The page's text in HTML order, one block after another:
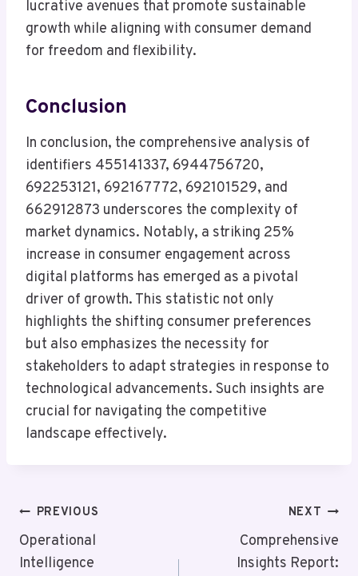
lucrative avenues that promote sustainable
growth while aligning with consumer demand
for freedom and flexibility.
Conclusion
In conclusion, the comprehensive analysis of
identifiers 455141337, 6944756720,
692253121, 692167772, 692101529, and
662912873 underscores the complexity of
market dynamics. Notably, a striking 25%
increase in consumer engagement across
digital platforms has emerged as a pivotal
driver of growth. This statistic not only
highlights the shifting consumer preferences
but also emphasizes the necessity for
stakeholders to adapt strategies in response to
technological advancements. Such insights are
crucial for navigating the competitive
landscape effectively.
Post
Navigation
PREVIOUS
Operational
Intelligence
NEXT
Comprehensive
Insights Report: